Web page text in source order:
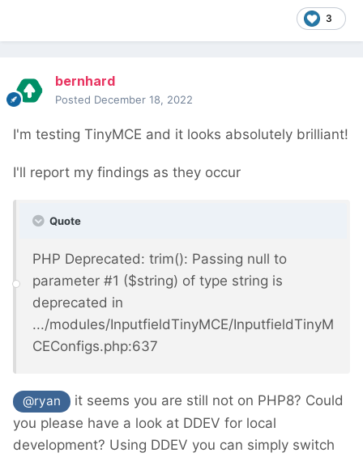
3
bernhard
Posted December 18, 2022
I'm testing TinyMCE and it looks absolutely brilliant!
I'll report my findings as they occur
Quote
PHP Deprecated: trim(): Passing null to
parameter #1 ($string) of type string is
deprecated in
.../modules/InputfieldTinyMCE/InputfieldTinyM
CEConfigs.php:637
@ryan it seems you are still not on PHP8? Could
you please have a look at DDEV for local
development? Using DDEV you can simply switch